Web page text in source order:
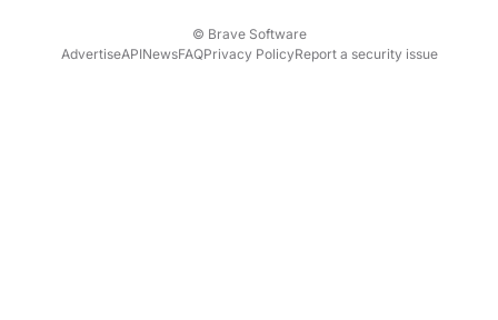
© Brave Software
AdvertiseAPINewsFAQPrivacy PolicyReport a security issue